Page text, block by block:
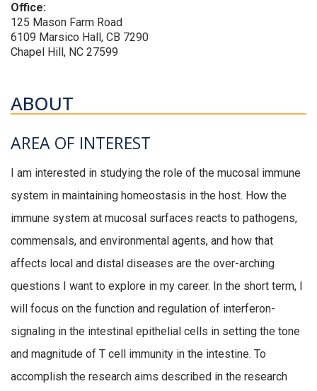
Office:
125 Mason Farm Road
6109 Marsico Hall, CB 7290
Chapel Hill, NC 27599
ABOUT
AREA OF INTEREST
I am interested in studying the role of the mucosal immune
system in maintaining homeostasis in the host. How the
immune system at mucosal surfaces reacts to pathogens,
commensals, and environmental agents, and how that
affects local and distal diseases are the over-arching
questions I want to explore in my career. In the short term, I
will focus on the function and regulation of interferon-
signaling in the intestinal epithelial cells in setting the tone
and magnitude of T cell immunity in the intestine. To
accomplish the research aims described in the research